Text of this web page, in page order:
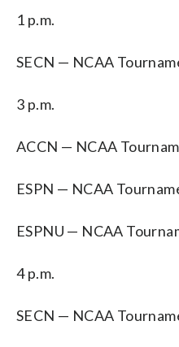
1 p.m.
SECN — NCAA
3 p.m.
ACCN — NCAA
ESPN — NCAA
ESPNU — NCAA
4 p.m.
SECN — NCAA